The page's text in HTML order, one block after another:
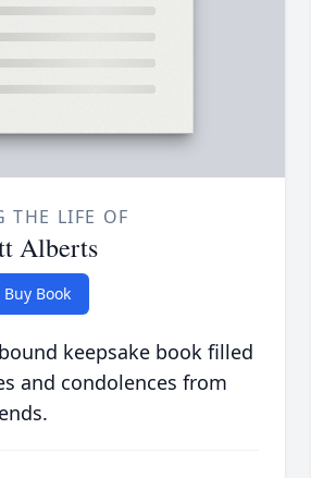
THE LIFE OF
Alberts
Buy Book
keepsake book filled
and condolences from